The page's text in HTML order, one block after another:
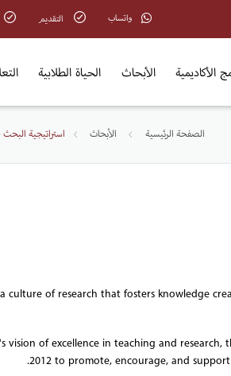
واتساب التقديم
الأكاديمية الأبحاث الحياة الطلابية
الصفحة الرئيسية الأبحاث استراتيجية
culture of research that fosters knowledge
vision of excellence in teaching and research,
2012 to promote, encourage, and